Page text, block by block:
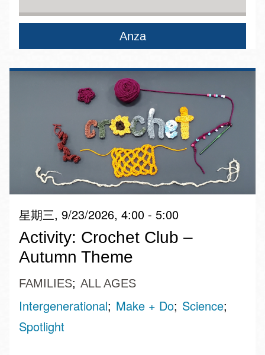
Anza
星期三, 9/23/2026, 4:00 - 5:00
Activity: Crochet Club –
Autumn Theme
FAMILIES ALL AGES
Intergenerational Make + Do Science
Spotlight